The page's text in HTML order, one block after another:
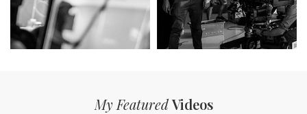
My FeaturedVideos